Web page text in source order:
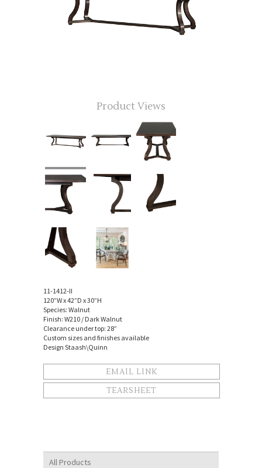
All Products
Product Views
11-1412-II
120”W x 42”D x 30”H
Species: Walnut
Finish: W210 / Dark Walnut
Clearance under top: 28”
Custom sizes and finishes available
Design Staash\Quinn
EMAIL LINK
TEARSHEET